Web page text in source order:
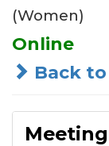
(Women)
Online
Back